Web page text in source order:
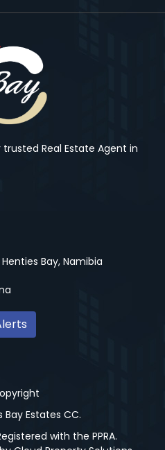
Real Estate Agent in
Bay, Namibia
Bay Estates CC.
with the PPRA.